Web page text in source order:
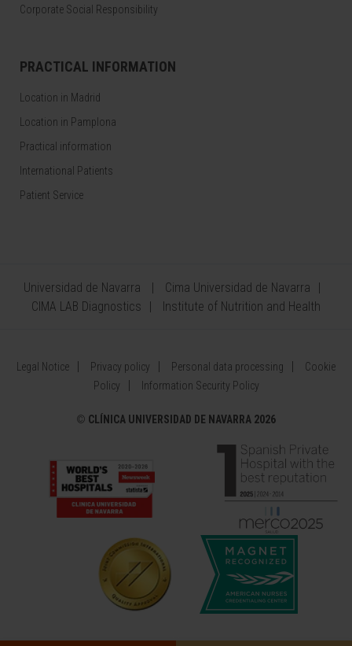
Corporate Social Responsibility
PRACTICAL INFORMATION
Location in Madrid
Location in Pamplona
Practical information
International Patients
Patient Service
Universidad de Navarra
Cima Universidad de Navarra
CIMA LAB Diagnostics
Institute of Nutrition and Health
Legal Notice Privacy policy Personal data processing
Cookie
Policy
Information Security Policy
© CLÍNICA UNIVERSIDAD DE NAVARRA 2026